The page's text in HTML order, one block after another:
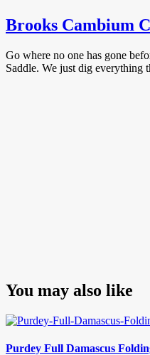
Brooks Cambium
Go where no one has gone
Saddle. We just dig
You may also like
Purdey Full Damascus